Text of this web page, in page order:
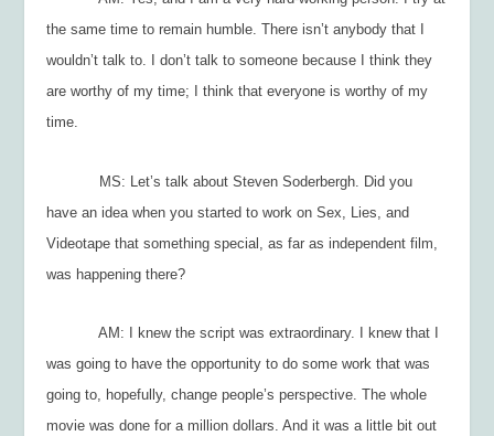
the same time to remain humble. There isn’t anybody that I
wouldn’t talk to. I don’t talk to someone because I think they
are worthy of my time; I think that everyone is worthy of my
time.
MS: Let’s talk about Steven Soderbergh. Did you
have an idea when you started to work onSex, Lies, and
Videotape that something special, as far as independent film,
was happening there?
AM: I knew the script was extraordinary. I knew that I
was going to have the opportunity to do some work that was
going to, hopefully, change people’s perspective. The whole
movie was done for a million dollars. And it was a little bit out